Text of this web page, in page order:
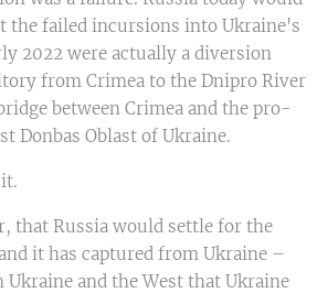
the failed incursions into Ukraine's
2022 were actually a diversion
from Crimea to the Dnipro River
between Crimea and the pro-
Donbas Oblast of Ukraine.
that Russia would settle for the
it has captured from Ukraine –
Ukraine and the West that Ukraine